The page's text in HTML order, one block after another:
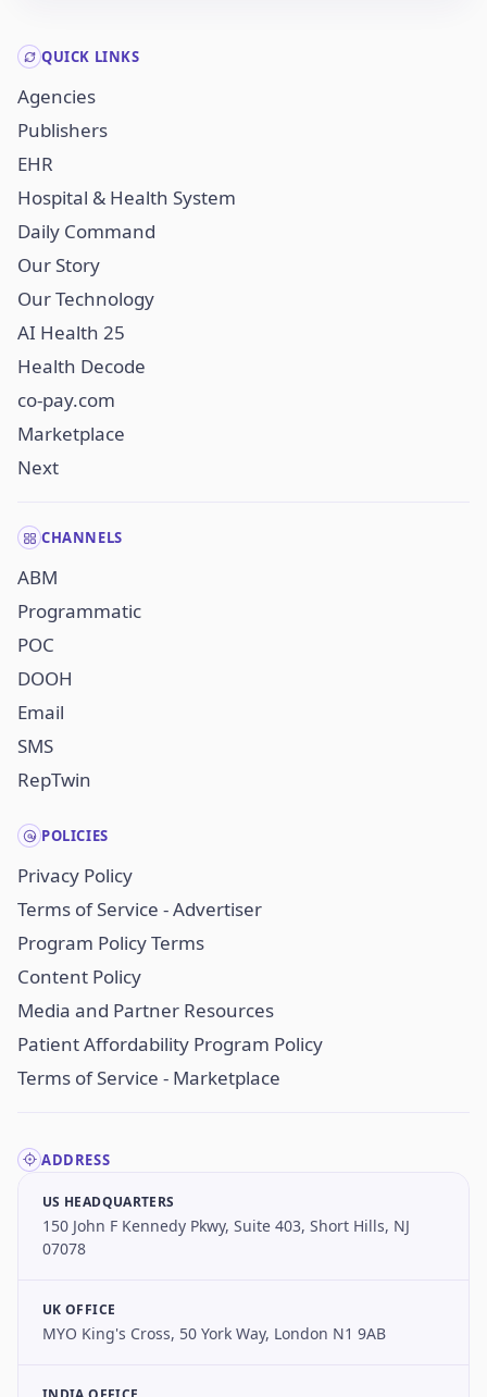
QUICK LINKS
Agencies
Publishers
EHR
Hospital & Health System
Daily Command
Our Story
Our Technology
AI Health 25
Health Decode
co-pay.com
Marketplace
Next
CHANNELS
ABM
Programmatic
POC
DOOH
Email
SMS
RepTwin
POLICIES
Privacy Policy
Terms of Service - Advertiser
Program Policy Terms
Content Policy
Media and Partner Resources
Patient Affordability Program Policy
Terms of Service - Marketplace
ADDRESS
US HEADQUARTERS
150 John F Kennedy Pkwy, Suite 403, Short Hills, NJ
07078
UK OFFICE
MYO King's Cross, 50 York Way, London N1 9AB